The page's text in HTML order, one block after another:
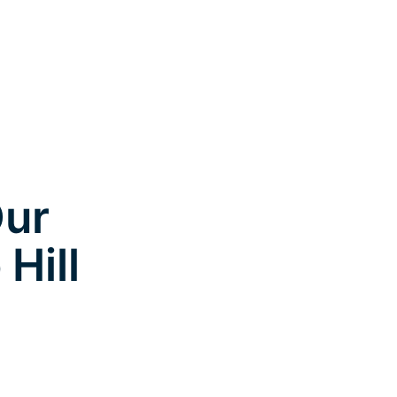
Hill